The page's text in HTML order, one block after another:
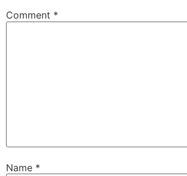
Comment *
Name *